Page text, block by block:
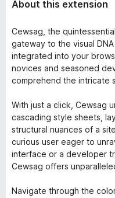
About this extension
Cewsag, the
gateway to the visual
integrated into your
novices and seasoned
comprehend the intricate
With just a click, Cewsag
cascading style sheets,
structural nuances of a
curious user eager to
interface or a developer
Cewsag offers
Navigate through the